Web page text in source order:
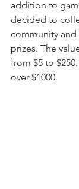
addition to
decided to
community and
prizes. The
from $5 to
over $1000.